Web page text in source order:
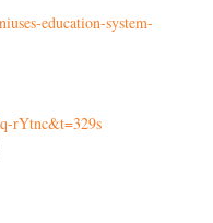
education-system-
rYtnc&t=329s